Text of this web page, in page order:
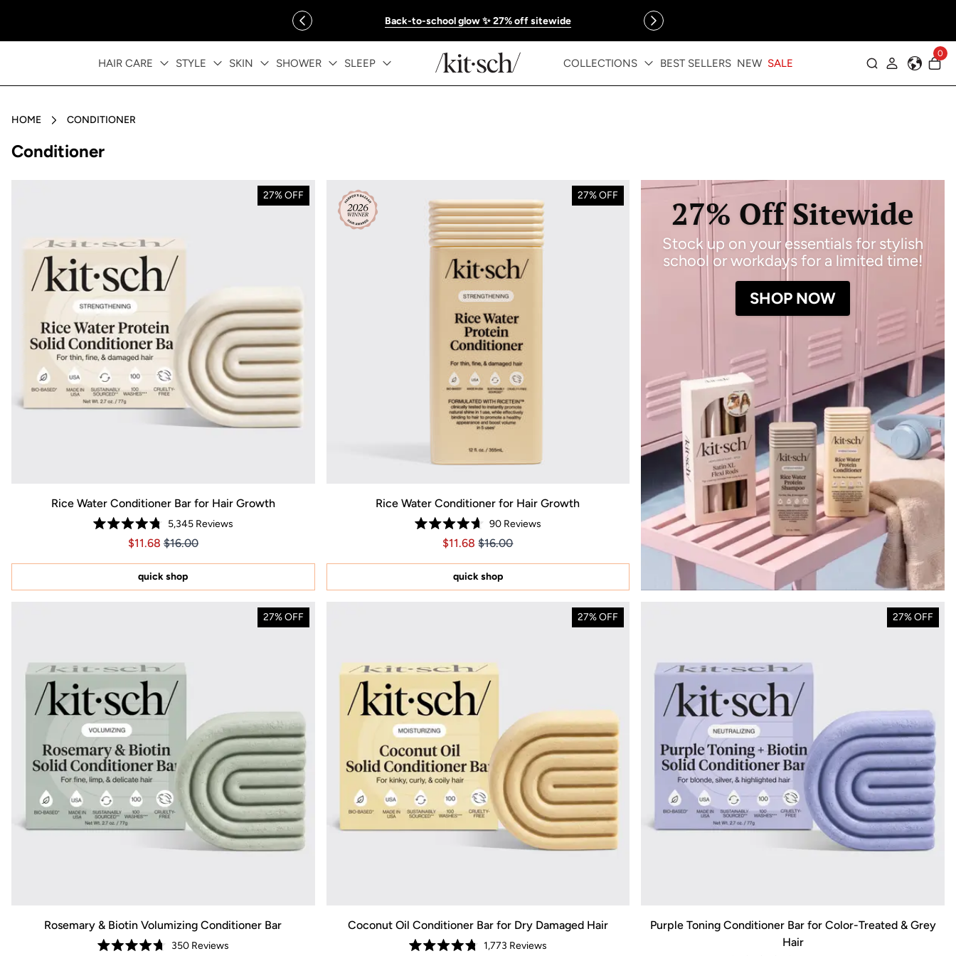
Back-to-school glow ✨ 27% off sitewide
HAIR CARE STYLE SKIN SHOWER SLEEP COLLECTIONS BEST SELLERS NEW SALE
0
HOME CONDITIONER
Collection:
Conditioner
27% OFF
Rice Water Conditioner Bar for Hair Growth
Rated
4.8
of
stars
5,345Reviews
Price $11.68
Price $11.68
$11.68 $16.00
quick shop
27% OFF
Rice Water Conditioner for Hair Growth
Rated
4.7
of
5
stars
90Reviews
Price $11.68
Price $11.68
$11.68 $16.00
quick shop
27% Off Sitewide
Stock up on your essentials for stylish
school or workdays for a limited time!
SHOP NOW
27% OFF
Rosemary & Biotin Volumizing Conditioner Bar
350 Reviews
27% OFF
Coconut Oil Conditioner Bar for Dry Damaged Hair
1,773 Reviews
27% OFF
Purple Toning Conditioner Bar for Color-Treated & Grey
Hair